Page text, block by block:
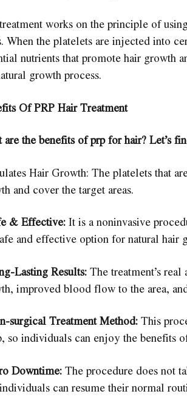
works on the principle of
When the platelets are injected into
nutrients that promote hair
growth process.
Of PRP Hair Treatment
are the benefits of prp for hair? Let’s
Hair Growth: The platelets that
and cover the target areas.
& Effective:It is a noninvasive
and effective option for natural hair
Lasting Results:The treatment’s
improved blood flow to the area,
surgical Treatment Method:This
so individuals can enjoy the benefits
Downtime:The procedure does not
can resume their normal